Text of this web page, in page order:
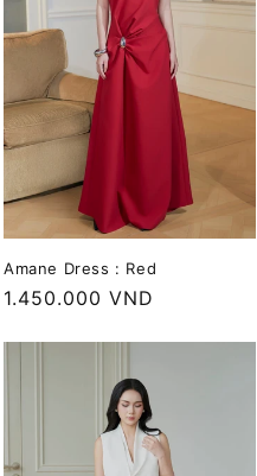
Amane Dress : Red
Regular
1.450.000 VND